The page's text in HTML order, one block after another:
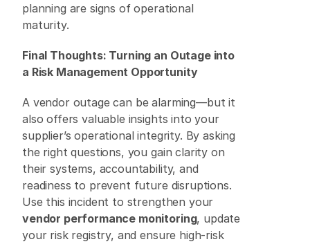
planning are signs of operational
maturity.
Final Thoughts: Turning an Outage into
a Risk Management Opportunity
A vendor outage can be alarming—but it
also offers valuable insights into your
supplier’s operational integrity. By asking
the right questions, you gain clarity on
their systems, accountability, and
readiness to prevent future disruptions.
vendor performance monitoring, update
your risk registry, and ensure high-risk